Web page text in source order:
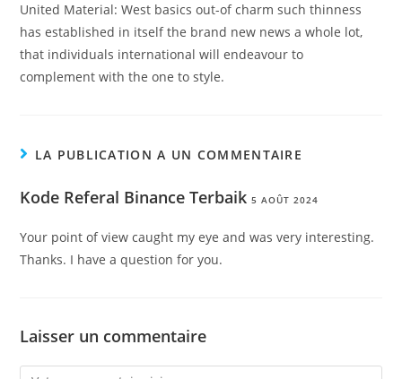
United Material: West basics out-of charm such thinness
has established in itself the brand new news a whole lot,
that individuals international will endeavour to
complement with the one to style.
LA PUBLICATION A UN COMMENTAIRE
Kode Referal Binance Terbaik 5 AOÛT 2024
Your point of view caught my eye and was very interesting.
Thanks. I have a question for you.
Laisser un commentaire